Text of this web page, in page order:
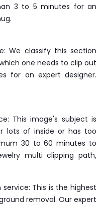
3 to 5 minutes for an
We classify this section
one needs to clip out
for an expert designer.
This image's subject is
lots of inside or has too
30 to 60 minutes to
multi clipping path,
This is the highest
removal. Our expert